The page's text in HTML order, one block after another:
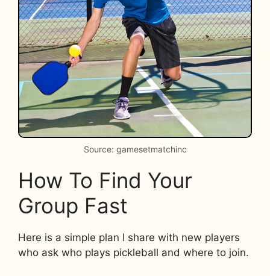
Source: gamesetmatchinc
How To Find Your
Group Fast
Here is a simple plan I share with new players
who ask who plays pickleball and where to join.